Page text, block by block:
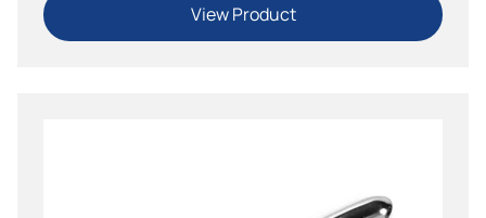
View Product